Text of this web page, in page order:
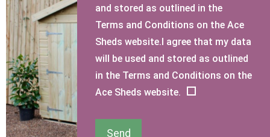
and stored as outlined in the
Terms and Conditions on the Ace
Sheds website.I agree that my data
will be used and stored as outlined
in the Terms and Conditions on the
Ace Sheds website.
Send